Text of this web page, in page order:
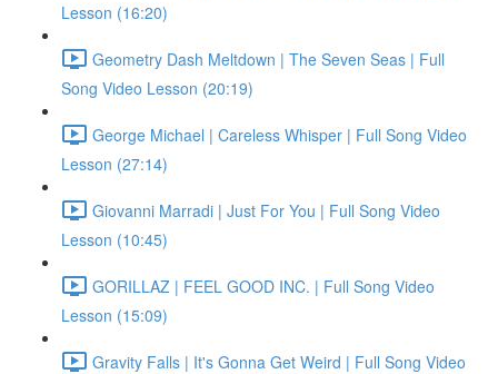
Lesson (16:20)
Geometry Dash Meltdown | The Seven Seas | Full
Song Video Lesson (20:19)
George Michael | Careless Whisper | Full Song Video
Lesson (27:14)
Giovanni Marradi | Just For You | Full Song Video
Lesson (10:45)
GORILLAZ | FEEL GOOD INC. | Full Song Video
Lesson (15:09)
Gravity Falls | It's Gonna Get Weird | Full Song Video